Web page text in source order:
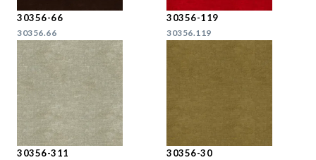
30356-66
30356.66
30356-119
30356.119
30356-311 30356-30